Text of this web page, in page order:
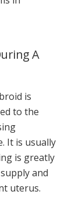
A
is
to the
It is usually
is greatly
and
uterus.